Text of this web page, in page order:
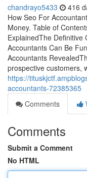
chandrayo5433 416
How Seo For
Money. Table of
ExplainedThe Definitive
Accountants Can Be
Accountants
prospective customers,
https://
accountants-72385365
Comments
Comments
Submit a Comment
No HTML